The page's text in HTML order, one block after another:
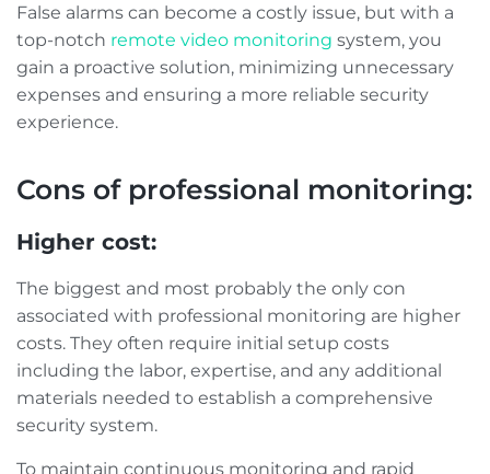
False alarms can become a costly issue, but with a
top-notch remote video monitoring system, you
gain a proactive solution, minimizing unnecessary
expenses and ensuring a more reliable security
experience.
Cons of professional monitoring:
Higher cost:
The biggest and most probably the only con
associated with professional monitoring are higher
costs. They often require initial setup costs
including the labor, expertise, and any additional
materials needed to establish a comprehensive
security system.
To maintain continuous monitoring and rapid